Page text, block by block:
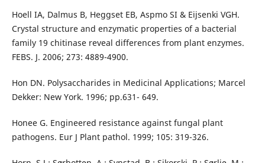
Hoell IA, Dalmus B, Heggset EB, Aspmo SI & Eijsenki VGH.
Crystal structure and enzymatic properties of a bacterial
family 19 chitinase reveal differences from plant enzymes.
FEBS. J. 2006; 273: 4889-4900.
Hon DN. Polysaccharides in Medicinal Applications; Marcel
Dekker: New York. 1996; pp.631- 649.
Honee G. Engineered resistance against fungal plant
pathogens. Eur J Plant pathol. 1999; 105: 319-326.